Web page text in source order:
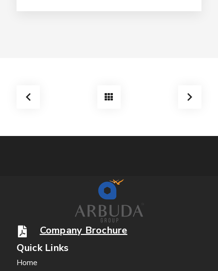
Company Brochure
Quick Links
Home